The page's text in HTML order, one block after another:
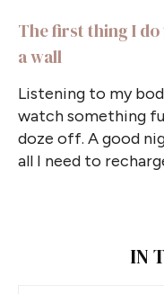
The first thing I
a wall
Listening to my
watch something
doze off. A good
all I need to
IN